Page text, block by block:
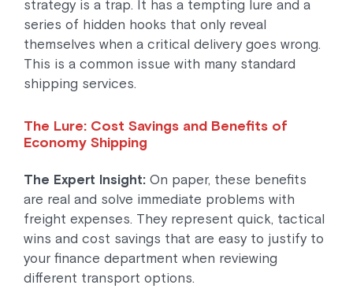
strategy is a trap. It has a tempting lure and a
series of hidden hooks that only reveal
themselves when a critical delivery goes wrong.
This is a common issue with many standard
shipping services.
The Lure: Cost Savings and Benefits of
Economy Shipping
The Expert Insight: On paper, these benefits
are real and solve immediate problems with
freight expenses. They represent quick, tactical
wins and cost savings that are easy to justify to
your finance department when reviewing
different transport options.